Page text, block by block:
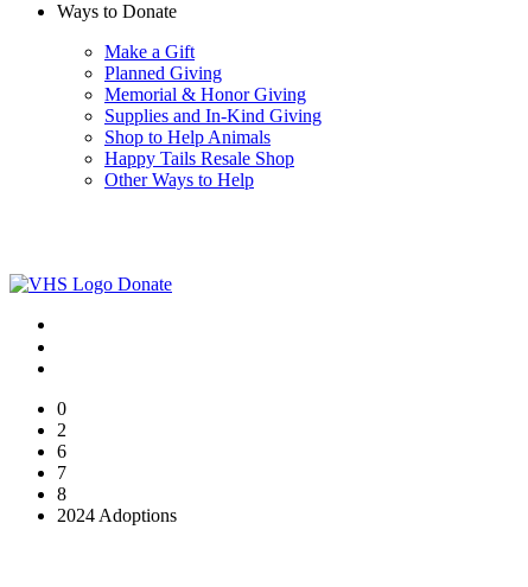
Ways to Donate
Make a Gift
Planned Giving
Memorial & Honor Giving
Supplies and In-Kind Giving
Shop to Help Animals
Happy Tails Resale Shop
Other Ways to Help
Donate
0
2
6
7
8
2024 Adoptions